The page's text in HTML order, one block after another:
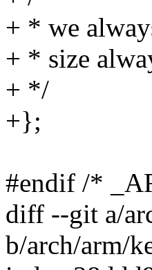
+ * we
+ * size
+ */
+};
#endif /*
diff --git a/
b/arch/arm/